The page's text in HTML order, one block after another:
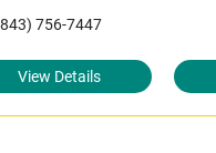
756-7447
View Details